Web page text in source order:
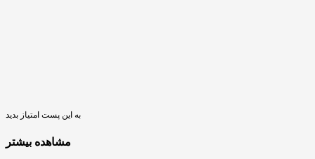
به این پست امتیاز بدید
مشاهده بیشتر